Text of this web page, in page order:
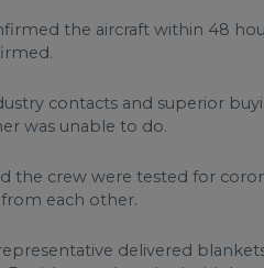
the aircraft within 48
contacts and superior
was unable to do.
the crew were tested for
from each other.
delivered